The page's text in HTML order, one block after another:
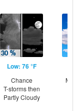
Low: 76 °F
Chance
T-storms then
Partly Cloudy